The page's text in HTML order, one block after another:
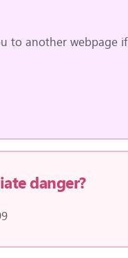
to another webpage
danger?